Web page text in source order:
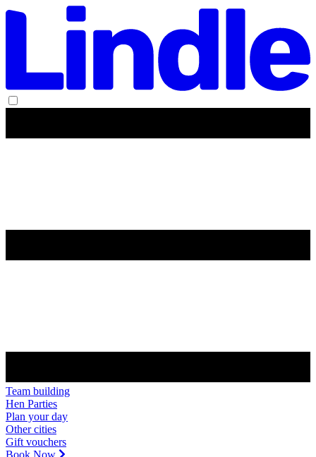
Team building
Hen Parties
Plan your day
Other cities
Gift vouchers